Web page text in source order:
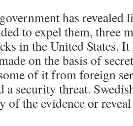
has revealed
to expel them, three
in the United States.
on the basis of
of it from foreign
a security threat.
of the evidence or